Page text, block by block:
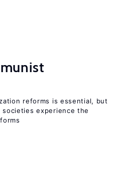
reforms is essential, but
experience the